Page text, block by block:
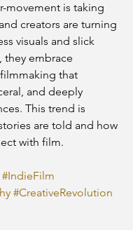
movement is taking
creators are turning
visuals and slick
they embrace
that
and deeply
This trend is
are told and how
with film.
#IndieFilm
#CreativeRevolution